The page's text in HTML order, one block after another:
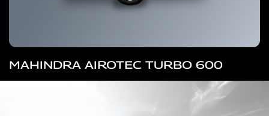
MAHINDRA AIROTEC TURBO 600